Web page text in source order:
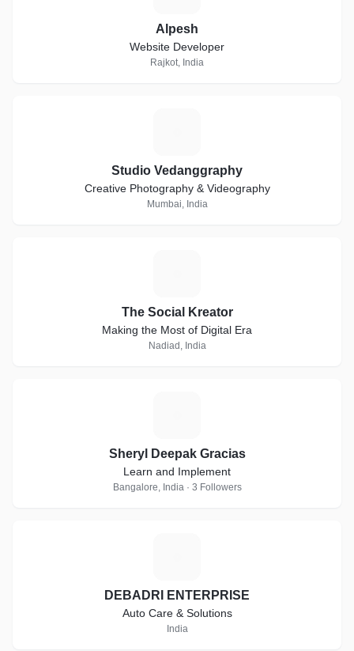
Alpesh
Website Developer
Rajkot, India
Studio Vedanggraphy
Creative Photography & Videography
Mumbai, India
The Social Kreator
Making the Most of Digital Era
Nadiad, India
Sheryl Deepak Gracias
Learn and Implement
Bangalore, India · 3 Followers
DEBADRI ENTERPRISE
Auto Care & Solutions
India